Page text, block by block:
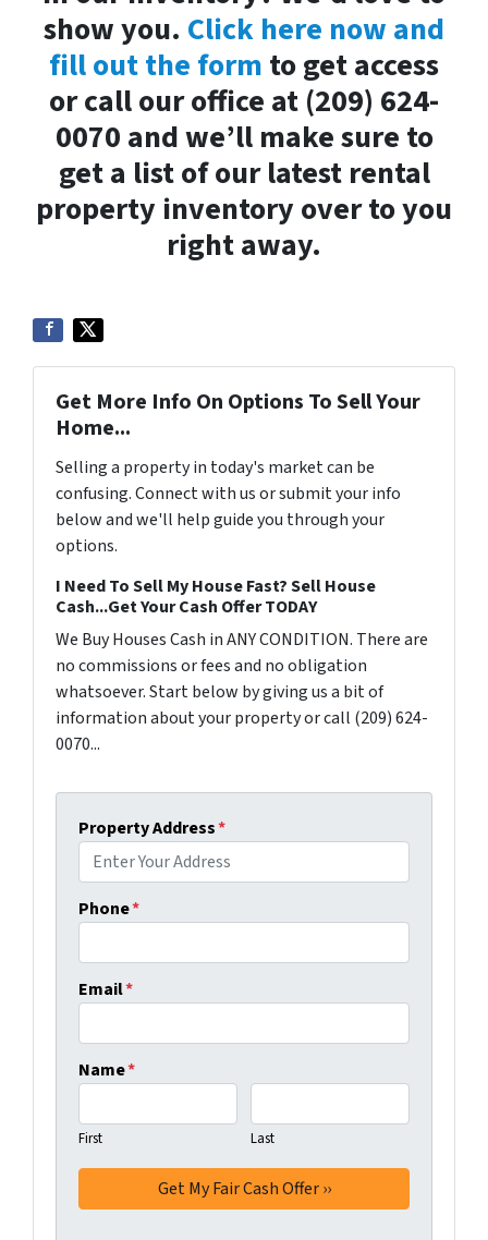
show you. Click here now and
fill out the form to get access
or call our office at (209) 624-
0070 and we’ll make sure to
get a list of our latest rental
property inventory over to you
right away.
Get More Info On Options To Sell Your
Home...
Selling a property in today's market can be
confusing. Connect with us or submit your info
below and we'll help guide you through your
options.
I Need To Sell My House Fast? Sell House
Cash...Get Your Cash Offer TODAY
We Buy Houses Cash in ANY CONDITION. There are
no commissions or fees and no obligation
whatsoever. Start below by giving us a bit of
information about your property or call (209) 624-
0070...
Property Address*
Phone*
Email*
Name*
First Last